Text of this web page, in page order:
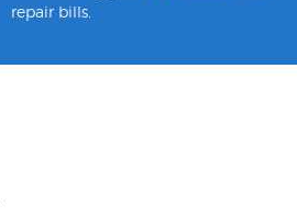
repair bills.